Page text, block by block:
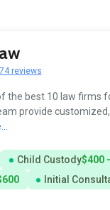
74 reviews
the best 10 law firms
provide
Child Custody$400
Initial